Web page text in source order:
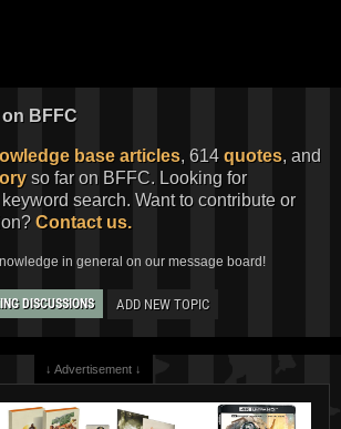
on BFFC
base articles, 614 quotes, and
so far on BFFC. Looking for
search. Want to contribute or
Contact us.
in general on our message board!
DISCUSSIONS ADD NEW TOPIC
↓ Advertisement ↓